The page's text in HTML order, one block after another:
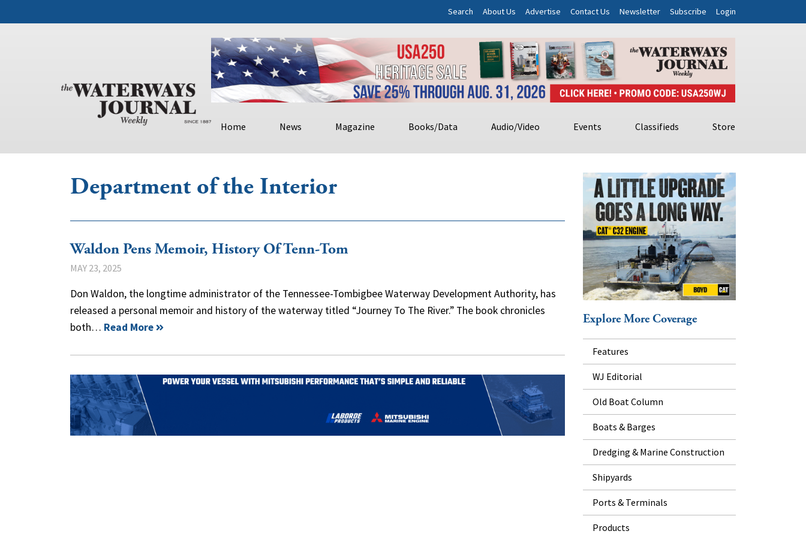
Search About Us Advertise Contact Us Newsletter Subscribe Login
Home News Magazine Books/Data Audio/Video Events Classifieds Store
Department of the Interior
Waldon Pens Memoir, History Of Tenn-Tom
MAY 23, 2025
Don Waldon, the longtime administrator of the Tennessee-Tombigbee Waterway Development Authority, has
released a personal memoir and history of the waterway titled “Journey To The River.” The book chronicles
both… Read More
Explore More Coverage
Features
WJ Editorial
Old Boat Column
Boats & Barges
Dredging & Marine Construction
Shipyards
Ports & Terminals
Products